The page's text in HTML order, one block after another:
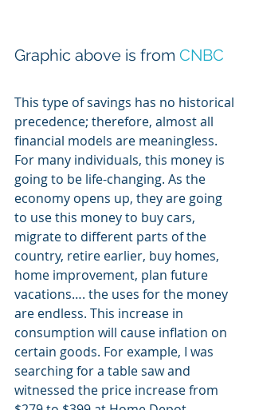
Graphic above is from CNBC
This type of savings has no historical
precedence; therefore, almost all
financial models are meaningless.
For many individuals, this money is
going to be life-changing. As the
economy opens up, they are going
to use this money to buy cars,
migrate to different parts of the
country, retire earlier, buy homes,
home improvement, plan future
vacations…. the uses for the money
are endless. This increase in
consumption will cause inflation on
certain goods. For example, I was
searching for a table saw and
witnessed the price increase from